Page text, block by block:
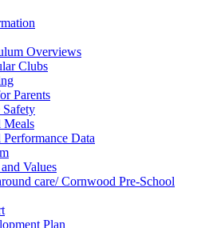
Overviews
Clubs
Parents
Meals
Performance Data
Values
care/ Cornwood Pre-School
Plan